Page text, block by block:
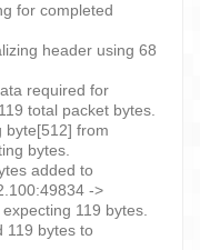
for completed
header using 68
required for
total packet bytes.
from
bytes.
added to
->
119 bytes.
119 bytes to